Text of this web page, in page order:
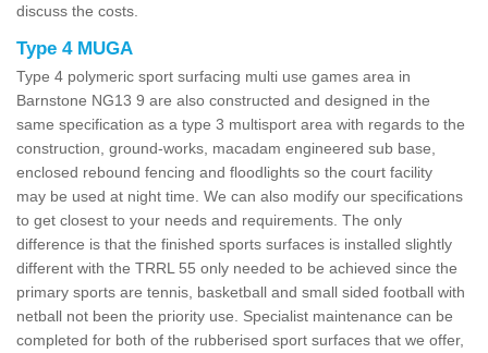
discuss the costs.
Type 4 MUGA
Type 4 polymeric sport surfacing multi use games area in
Barnstone NG13 9 are also constructed and designed in the
same specification as a type 3 multisport area with regards to the
construction, ground-works, macadam engineered sub base,
enclosed rebound fencing and floodlights so the court facility
may be used at night time. We can also modify our specifications
to get closest to your needs and requirements. The only
difference is that the finished sports surfaces is installed slightly
different with the TRRL 55 only needed to be achieved since the
primary sports are tennis, basketball and small sided football with
netball not been the priority use. Specialist maintenance can be
completed for both of the rubberised sport surfaces that we offer,